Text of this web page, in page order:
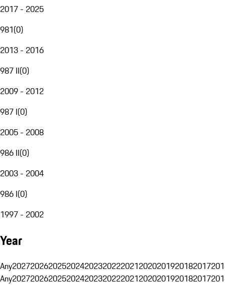
2017 - 2025
981(0)
2013 - 2016
987 II(0)
2009 - 2012
987 I(0)
2005 - 2008
986 II(0)
2003 - 2004
986 I(0)
1997 - 2002
Year
Any20272026202520242023202220212020201920182017
Any20272026202520242023202220212020201920182017